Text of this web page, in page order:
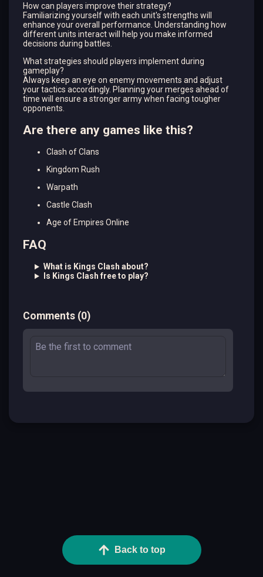
How can players improve their strategy?
Familiarizing yourself with each unit's strengths will
enhance your overall performance. Understanding how
different units interact will help you make informed
decisions during battles.
What strategies should players implement during
gameplay?
Always keep an eye on enemy movements and adjust
your tactics accordingly. Planning your merges ahead of
time will ensure a stronger army when facing tougher
opponents.
Are there any games like this?
Clash of Clans
Kingdom Rush
Warpath
Castle Clash
Age of Empires Online
FAQ
What is Kings Clash about?
Is Kings Clash free to play?
Comments (0)
Back to top